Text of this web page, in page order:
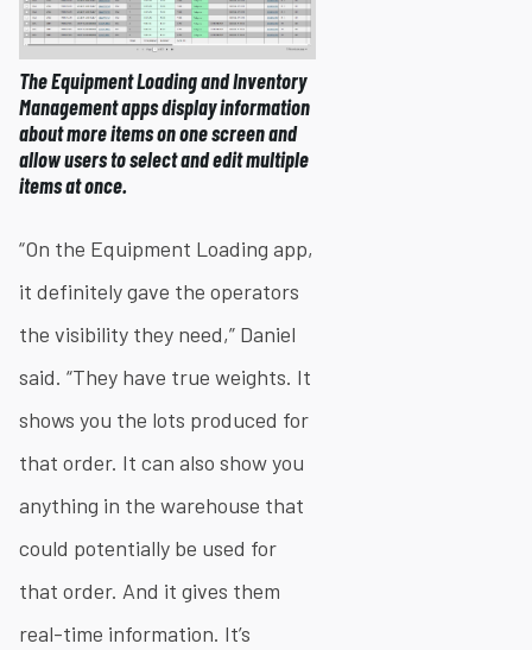
The Equipment Loading and Inventory
Management apps display information
about more items on one screen and
allow users to select and edit multiple
items at once.
“On the Equipment Loading app,
it definitely gave the operators
the visibility they need,” Daniel
said. “They have true weights. It
shows you the lots produced for
that order. It can also show you
anything in the warehouse that
could potentially be used for
that order. And it gives them
real-time information. It’s